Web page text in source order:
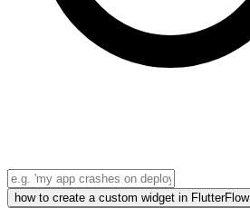
how to create a custom widget in FlutterFlow